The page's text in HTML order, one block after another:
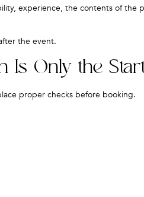
experience, the contents of the
the event.
Is Only the
proper checks before booking.